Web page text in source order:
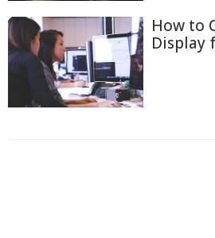
How to
Display